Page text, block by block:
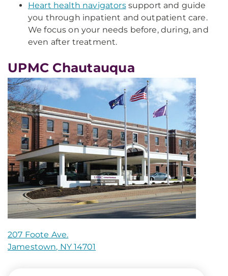
Heart health navigatorssupport and guide
you through inpatient and outpatient care.
We focus on your needs before, during, and
even after treatment.
UPMC Chautauqua
207 Foote Ave.
Jamestown, NY 14701